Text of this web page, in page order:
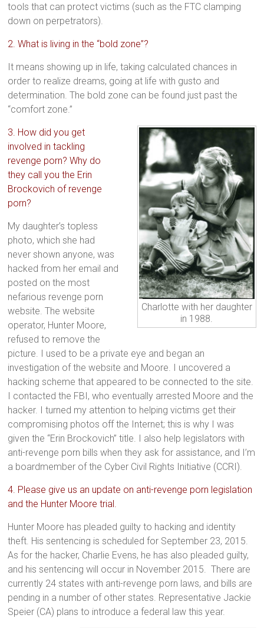
tools that can protect victims (such as the FTC clamping
down on perpetrators).
2. What is living in the “bold zone”?
It means showing up in life, taking calculated chances in
order to realize dreams, going at life with gusto and
determination. The bold zone can be found just past the
“comfort zone.”
Charlotte with her daughter
in 1988.
3. How did you get
involved in tackling
revenge porn? Why do
they call you the Erin
Brockovich of revenge
porn?
My daughter’s topless
photo, which she had
never shown anyone, was
hacked from her email and
posted on the most
nefarious revenge porn
website. The website
operator, Hunter Moore,
refused to remove the
picture. I used to be a private eye and began an
investigation of the website and Moore. I uncovered a
hacking scheme that appeared to be connected to the site.
I contacted the FBI, who eventually arrested Moore and the
hacker. I turned my attention to helping victims get their
compromising photos off the Internet; this is why I was
given the “Erin Brockovich” title. I also help legislators with
anti-revenge porn bills when they ask for assistance, and I’m
a boardmember of the Cyber Civil Rights Initiative (CCRI).
4. Please give us an update on anti-revenge porn legislation
and the Hunter Moore trial.
Hunter Moore has pleaded guilty to hacking and identity
theft. His sentencing is scheduled for September 23, 2015.
As for the hacker, Charlie Evens, he has also pleaded guilty,
and his sentencing will occur in November 2015. There are
currently 24 states with anti-revenge porn laws, and bills are
pending in a number of other states. Representative Jackie
Speier (CA) plans to introduce a federal law this year.